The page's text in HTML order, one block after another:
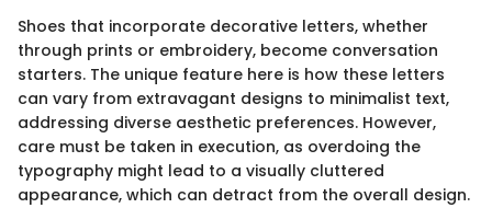
Shoes that incorporate decorative letters, whether
through prints or embroidery, become conversation
starters. The unique feature here is how these letters
can vary from extravagant designs to minimalist text,
addressing diverse aesthetic preferences. However,
care must be taken in execution, as overdoing the
typography might lead to a visually cluttered
appearance, which can detract from the overall design.